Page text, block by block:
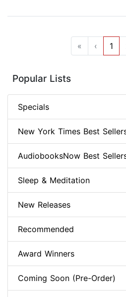
« ‹ 1
Popular Lists
Specials
New York Times Best
AudiobooksNow Best
Sleep & Meditation
New Releases
Recommended
Award Winners
Coming Soon (Pre-Order)